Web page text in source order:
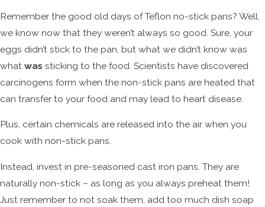
Remember the good old days of Teflon no-stick pans? Well,
we know now that they weren’t always so good. Sure, your
eggs didn’t stick to the pan, but what we didn’t know was
what was sticking to the food. Scientists have discovered
carcinogens form when the non-stick pans are heated that
can transfer to your food and may lead to heart disease.
Plus, certain chemicals are released into the air when you
cook with non-stick pans.
Instead, invest in pre-seasoned cast iron pans. They are
naturally non-stick – as long as you always preheat them!
Just remember to not soak them, add too much dish soap